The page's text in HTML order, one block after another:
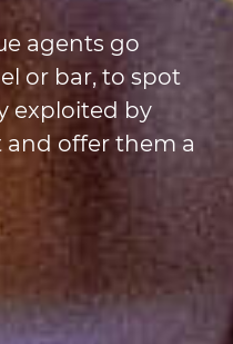
agents go
or bar, to spot
exploited by
and offer them a